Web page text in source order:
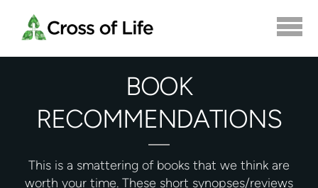
BOOK
RECOMMENDATIONS
This is a smattering of books that we think are
worth your time. These short synopses/reviews